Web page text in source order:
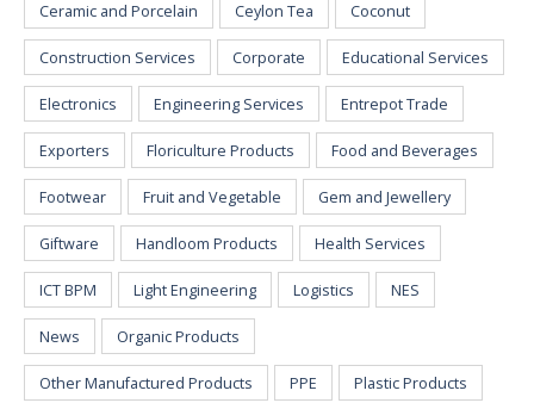
Ceramic and Porcelain Ceylon Tea Coconut
Construction Services Corporate Educational Services
Electronics Engineering Services Entrepot Trade
Exporters Floriculture Products Food and Beverages
Footwear Fruit and Vegetable Gem and Jewellery
Giftware Handloom Products Health Services
ICT BPM Light Engineering Logistics NES
News Organic Products
Other Manufactured Products PPE Plastic Products